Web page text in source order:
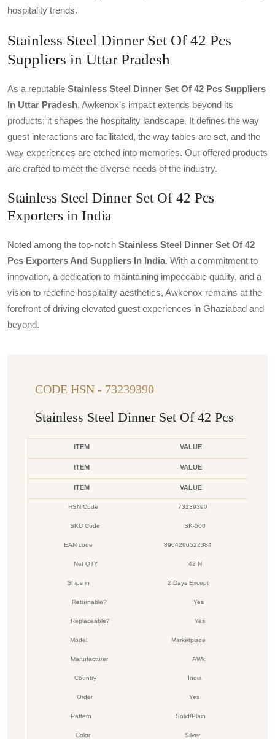
hospitality trends.
Stainless Steel Dinner Set Of 42 Pcs
Suppliers in Uttar Pradesh
As a reputable Stainless Steel Dinner Set Of 42 Pcs Suppliers
In Uttar Pradesh, Awkenox's impact extends beyond its
products; it shapes the hospitality landscape. It defines the way
guest interactions are facilitated, the way tables are set, and the
way experiences are etched into memories. Our offered products
are crafted to meet the diverse needs of the industry.
Stainless Steel Dinner Set Of 42 Pcs
Exporters in India
Noted among the top-notch Stainless Steel Dinner Set Of 42
Pcs Exporters And Suppliers In India. With a commitment to
innovation, a dedication to maintaining impeccable quality, and a
vision to redefine hospitality aesthetics, Awkenox remains at the
forefront of driving elevated guest experiences in Ghaziabad and
beyond.
CODE HSN - 73239390
Stainless Steel Dinner Set Of 42 Pcs
ITEM VALUE
ITEM VALUE
ITEM VALUE
HSN Code 73239390
SKU Code SK-500
EAN code 8904290522384
Net QTY 42 N
Ships in 2 Days Except
Returnable? Yes
Replaceable? Yes
Model Marketplace
Manufacturer AWk
Country India
Order Yes
Pattern Solid/Plain
Color Silver